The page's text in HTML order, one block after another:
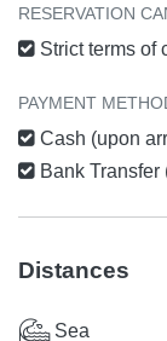
RESERVATION
Strict terms of
PAYMENT
Cash (upon
Bank
Distances
Sea